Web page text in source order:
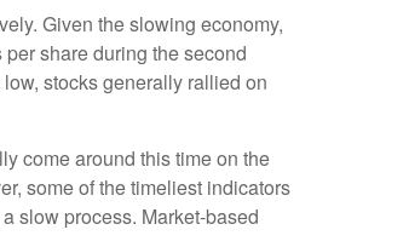
Given the slowing economy,
share during the second
stocks generally rallied on
come around this time on the
some of the timeliest indicators
slow process. Market-based